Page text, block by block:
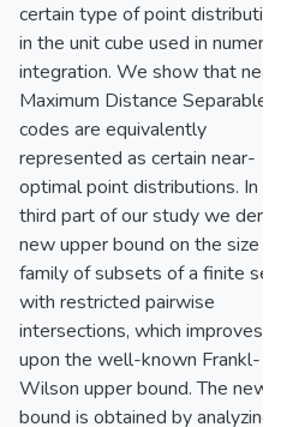
certain type of point
in the unit cube used in
integration. We show that
Maximum Distance Separable
codes are equivalently
represented as certain near-
optimal point distributions. In
third part of our study we
new upper bound on the size
family of subsets of a finite set
with restricted pairwise
intersections, which improves
upon the well-known Frankl-
Wilson upper bound. The new
bound is obtained by analyzing